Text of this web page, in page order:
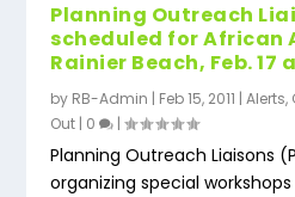
Planning Outreach
scheduled for African
Rainier Beach, Feb. 17
by RB-Admin | Feb 15, 2011 |Alerts,
Out | 0 |
Planning Outreach Liaisons
organizing special